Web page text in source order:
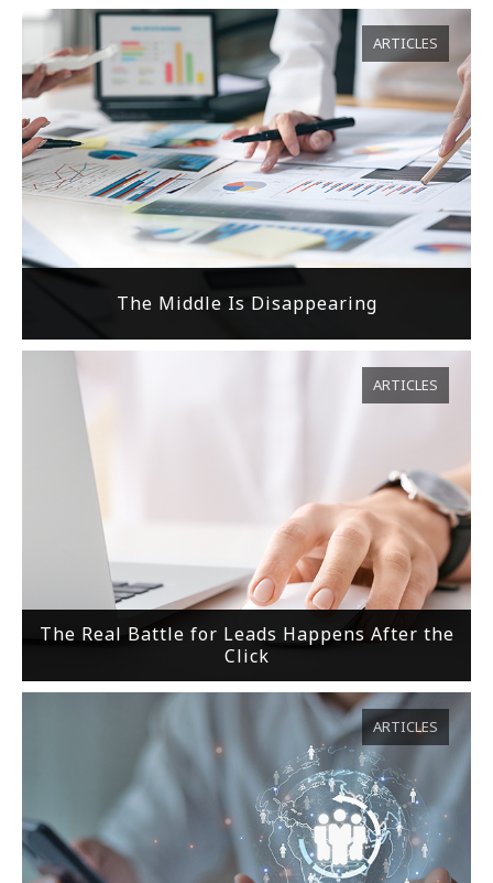
The Middle Is Disappearing
ARTICLES
The Real Battle for Leads Happens After the
Click
ARTICLES
ARTICLES